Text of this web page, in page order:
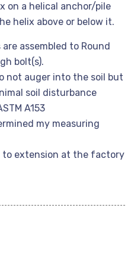
on a helical anchor/pile
helix above or below it.
assembled to Round
bolt(s).
not auger into the soil but
soil disturbance
A153
my measuring
to extension at the factory